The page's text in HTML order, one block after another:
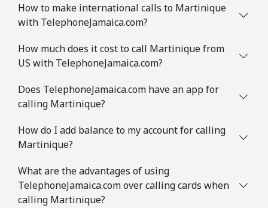
How to make international calls to Martinique
with TelephoneJamaica.com?
How much does it cost to call Martinique from
US with TelephoneJamaica.com?
Does TelephoneJamaica.com have an app for
calling Martinique?
How do I add balance to my account for calling
Martinique?
What are the advantages of using
TelephoneJamaica.com over calling cards when
calling Martinique?